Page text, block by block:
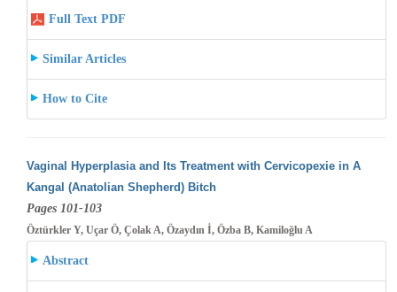
Full Text PDF
Similar Articles
How to Cite
Vaginal Hyperplasia and Its Treatment with Cervicopexie in A
Kangal (Anatolian Shepherd) Bitch
Pages 101-103
Öztürkler Y, Uçar Ö, Çolak A, Özaydın İ, Özba B, Kamiloğlu A
Abstract